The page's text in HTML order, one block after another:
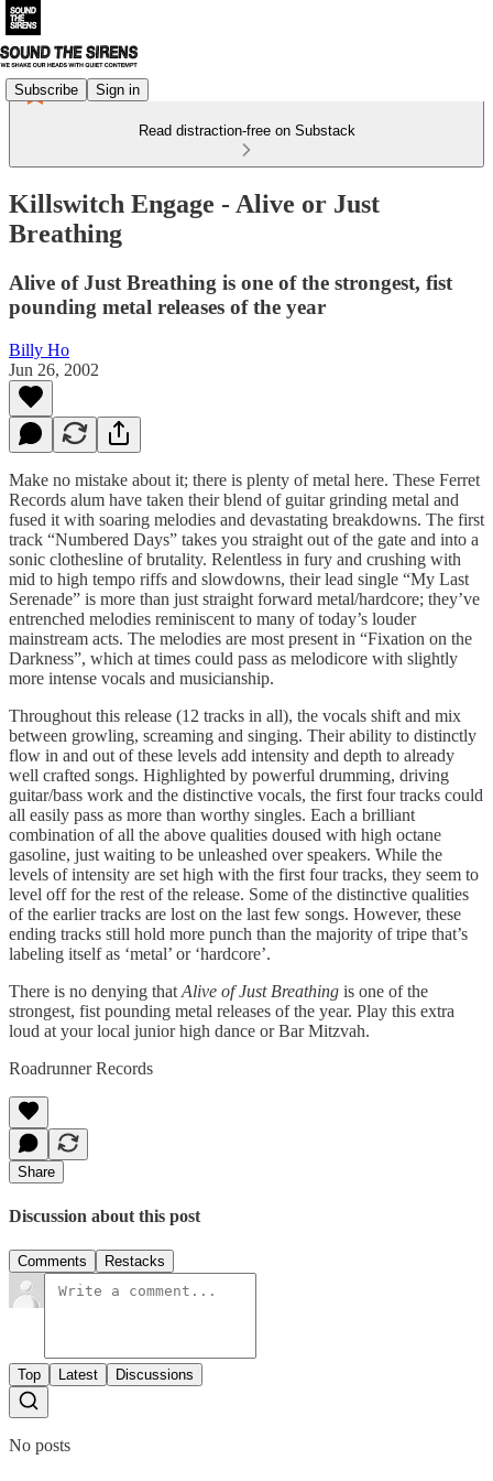
Subscribe Sign in
Read distraction-free on Substack
Killswitch Engage - Alive or Just
Breathing
Alive of Just Breathing is one of the strongest, fist
pounding metal releases of the year
Billy Ho
Jun 26, 2002
Make no mistake about it; there is plenty of metal here. These Ferret
Records alum have taken their blend of guitar grinding metal and
fused it with soaring melodies and devastating breakdowns. The first
track “Numbered Days” takes you straight out of the gate and into a
sonic clothesline of brutality. Relentless in fury and crushing with
mid to high tempo riffs and slowdowns, their lead single “My Last
Serenade” is more than just straight forward metal/hardcore; they’ve
entrenched melodies reminiscent to many of today’s louder
mainstream acts. The melodies are most present in “Fixation on the
Darkness”, which at times could pass as melodicore with slightly
more intense vocals and musicianship.
Throughout this release (12 tracks in all), the vocals shift and mix
between growling, screaming and singing. Their ability to distinctly
flow in and out of these levels add intensity and depth to already
well crafted songs. Highlighted by powerful drumming, driving
guitar/bass work and the distinctive vocals, the first four tracks could
all easily pass as more than worthy singles. Each a brilliant
combination of all the above qualities doused with high octane
gasoline, just waiting to be unleashed over speakers. While the
levels of intensity are set high with the first four tracks, they seem to
level off for the rest of the release. Some of the distinctive qualities
of the earlier tracks are lost on the last few songs. However, these
ending tracks still hold more punch than the majority of tripe that’s
labeling itself as ‘metal’ or ‘hardcore’.
There is no denying that Alive of Just Breathing is one of the
strongest, fist pounding metal releases of the year. Play this extra
loud at your local junior high dance or Bar Mitzvah.
Roadrunner Records
Share
Discussion about this post
Comments Restacks
Top Latest Discussions
No posts